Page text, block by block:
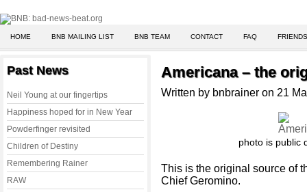
HOME BNB MAILING LIST BNB TEAM CONTACT FAQ
Past News
Neil Young at our fingertips
Happiness hoped for in New Year
Powderfinger revisited
Children of Destiny
Remembering Rainer
RAW
Americana – the
Written by bnbrainer on 21
photo is public
This is the original source of
Chief Geromino.